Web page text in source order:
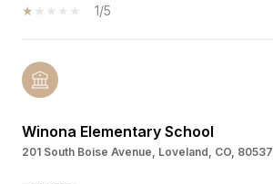
1/5
Winona Elementary School
201 South Boise Avenue, Loveland, CO, 80537